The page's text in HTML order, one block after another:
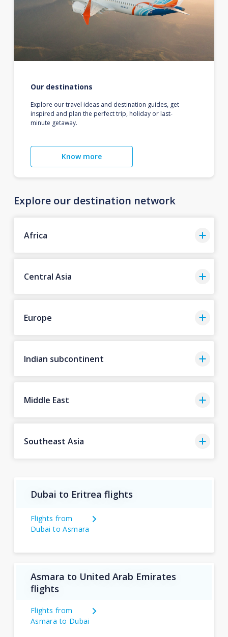
Our destinations
Explore our travel ideas and destination guides, get
inspired and plan the perfect trip, holiday or last-
minute getaway.
Know more
Explore our destination network
Africa
Central Asia
Europe
Indian subcontinent
Middle East
Southeast Asia
Dubai to Eritrea flights
Flights from
Dubai to Asmara
Asmara to United Arab Emirates
flights
Flights from
Asmara to Dubai